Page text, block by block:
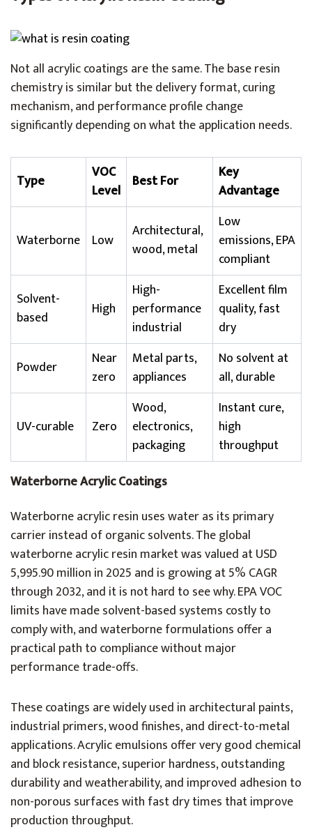
Not all acrylic coatings are the same. The base resin
chemistry is similar but the delivery format, curing
mechanism, and performance profile change
significantly depending on what the application needs.
Type
VOC
Level Best For
Key
Advantage
Waterborne Low
Architectural,
wood, metal
Low
emissions, EPA
compliant
Solvent-
based
High
High-
performance
industrial
Excellent film
quality, fast
dry
Powder
Near
zero
Metal parts,
appliances
No solvent at
all, durable
UV-curable Zero
Wood,
electronics,
packaging
Instant cure,
high
throughput
Waterborne Acrylic Coatings
Waterborne acrylic resin uses water as its primary
carrier instead of organic solvents. The global
waterborne acrylic resin market was valued at USD
5,995.90 million in 2025 and is growing at 5% CAGR
through 2032, and it is not hard to see why. EPA VOC
limits have made solvent-based systems costly to
comply with, and waterborne formulations offer a
practical path to compliance without major
performance trade-offs.
These coatings are widely used in architectural paints,
industrial primers, wood finishes, and direct-to-metal
applications. Acrylic emulsions offer very good chemical
and block resistance, superior hardness, outstanding
durability and weatherability, and improved adhesion to
non-porous surfaces with fast dry times that improve
production throughput.